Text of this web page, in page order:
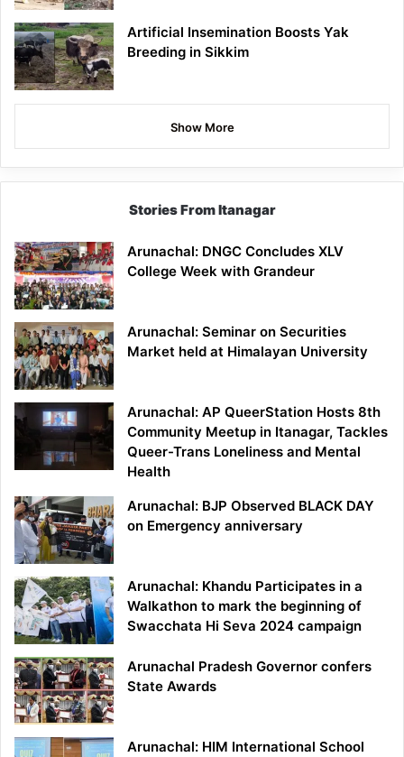
Artificial Insemination Boosts Yak
Breeding in Sikkim
Show More
Stories From Itanagar
Arunachal: DNGC Concludes XLV
College Week with Grandeur
Arunachal: Seminar on Securities
Market held at Himalayan University
Arunachal: AP QueerStation Hosts 8th
Community Meetup in Itanagar, Tackles
Queer-Trans Loneliness and Mental
Health
Arunachal: BJP Observed BLACK DAY
on Emergency anniversary
Arunachal: Khandu Participates in a
Walkathon to mark the beginning of
Swacchata Hi Seva 2024 campaign
Arunachal Pradesh Governor confers
State Awards
Arunachal: HIM International School